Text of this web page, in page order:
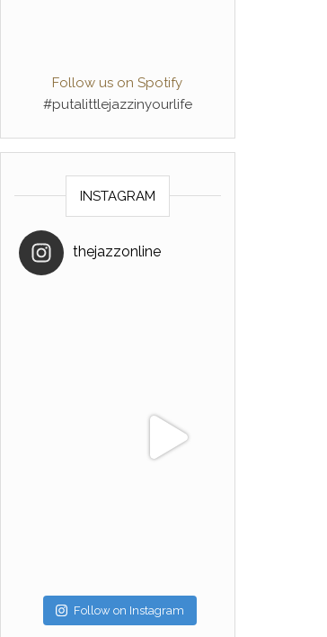
Follow us on Spotify
#putalittlejazzinyourlife
INSTAGRAM
thejazzonline
Follow on Instagram